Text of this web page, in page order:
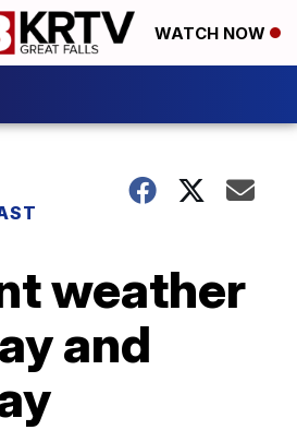
WATCH NOW
weather
and